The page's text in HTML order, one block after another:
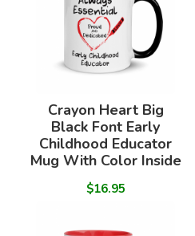
Crayon Heart Big
Black Font Early
Childhood Educator
Mug With Color Inside
$16.95